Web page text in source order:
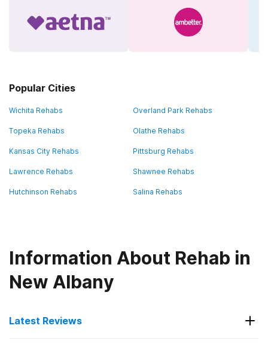
Popular Cities
Wichita Rehabs Overland Park Rehabs
Topeka Rehabs Olathe Rehabs
Kansas City Rehabs Pittsburg Rehabs
Lawrence Rehabs Shawnee Rehabs
Hutchinson Rehabs Salina Rehabs
Information About Rehab in
New Albany
Latest Reviews